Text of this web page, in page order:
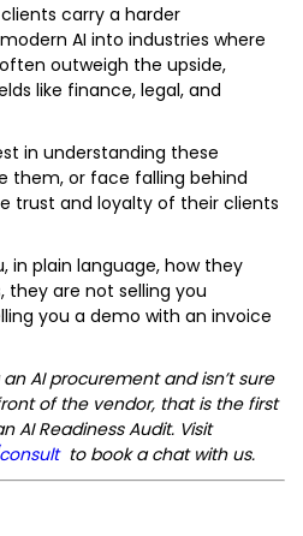
carry a harder
AI into industries where
outweigh the upside,
like finance, legal, and
in understanding these
them, or face falling behind
trust and loyalty of their clients
in plain language, how they
they are not selling you
you a demo with an invoice
AI procurement and isn’t sure
of the vendor, that is the first
AI Readiness Audit. Visit
to book a chat with us.